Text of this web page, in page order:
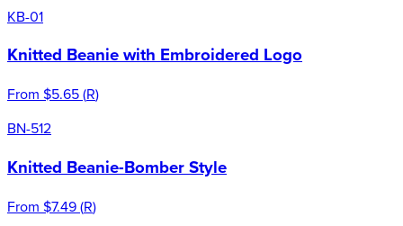
KB-01
Knitted Beanie with Embroidered Logo
From $5.65(R)
BN-512
Knitted Beanie-Bomber Style
From $7.49(R)